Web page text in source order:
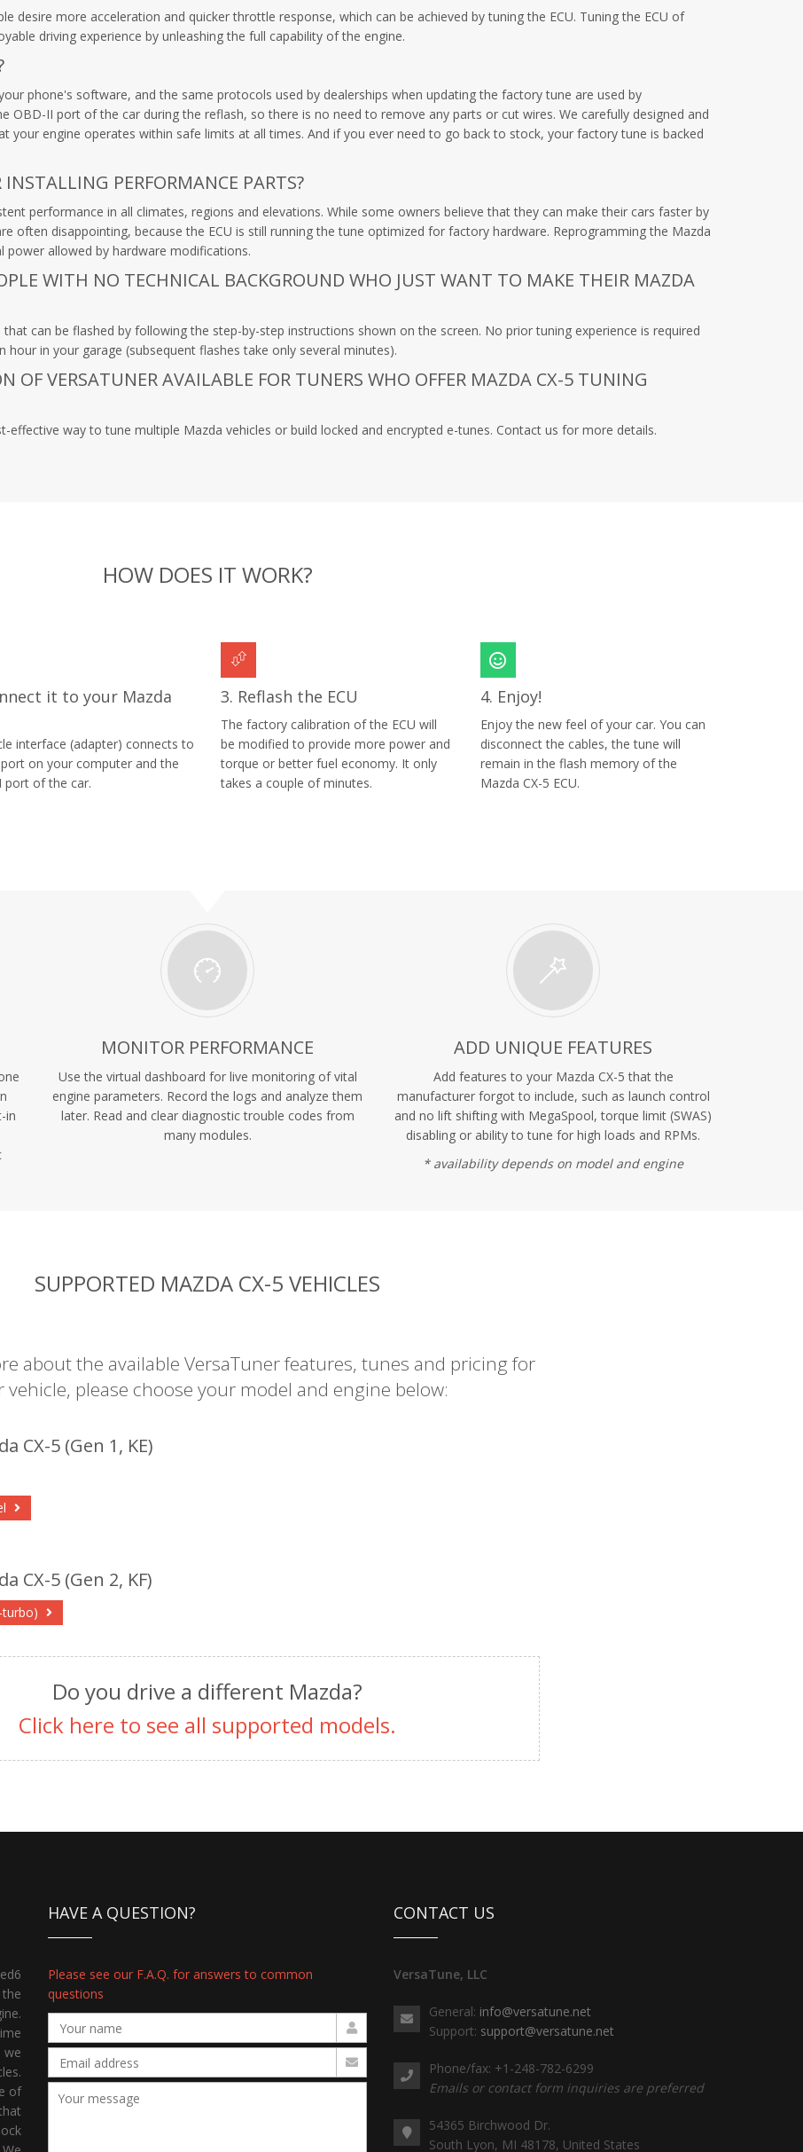
desire more acceleration and quicker throttle response, which can be achieved by tuning the ECU. Tuning the ECU of
driving experience by unleashing the full capability of the engine.
phone's software, and the same protocols used by dealerships when updating the factory tune are used by
OBD-II port of the car during the reflash, so there is no need to remove any parts or cut wires. We carefully designed and
your engine operates within safe limits at all times. And if you ever need to go back to stock, your factory tune is backed
PERFORMANCE PARTS?
performance in all climates, regions and elevations. While some owners believe that they can make their cars faster by
often disappointing, because the ECU is still running the tune optimized for factory hardware. Reprogramming the Mazda
power allowed by hardware modifications.
WITH NO TECHNICAL BACKGROUND WHO JUST WANT TO MAKE THEIR MAZDA
can be flashed by following the step-by-step instructions shown on the screen. No prior tuning experience is required
in your garage (subsequent flashes take only several minutes).
OF VERSATUNER AVAILABLE FOR TUNERS WHO OFFER MAZDA CX-5 TUNING
effective way to tune multiple Mazda vehicles or build locked and encrypted e-tunes. Contact us for more details.
HOW DOES IT WORK?
it to your Mazda
interface (adapter) connects to
port on your computer and the
port of the car.
3. Reflash the ECU
The factory calibration of the ECU will
be modified to provide more power and
torque or better fuel economy. It only
takes a couple of minutes.
4. Enjoy!
Enjoy the new feel of your car. You can
disconnect the cables, the tune will
remain in the flash memory of the
Mazda CX-5 ECU.
in
MONITOR PERFORMANCE
Use the virtual dashboard for live monitoring of vital
engine parameters. Record the logs and analyze them
later. Read and clear diagnostic trouble codes from
many modules.
ADD UNIQUE FEATURES
Add features to your Mazda CX-5 that the
manufacturer forgot to include, such as launch control
and no lift shifting with MegaSpool, torque limit (SWAS)
disabling or ability to tune for high loads and RPMs.
* availability depends on model and engine
SUPPORTED MAZDA CX-5 VEHICLES
about the available VersaTuner features, tunes and pricing for
vehicle, please choose your model and engine below:
CX-5 (Gen 1, KE)
CX-5 (Gen 2, KF)
turbo)
Do you drive a different Mazda?
Click here to see all supported models.
of
HAVE A QUESTION?
Please see our F.A.Q. for answers to common
questions
CONTACT US
VersaTune, LLC
General: info@versatune.net
Support: support@versatune.net
Phone/fax: +1-248-782-6299
Emails or contact form inquiries are preferred
54365 Birchwood Dr.
South Lyon, MI 48178, United States